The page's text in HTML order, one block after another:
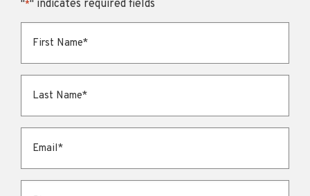
"*" indicates required fields
First Name
*
Last Name
*
Email
*
Phone